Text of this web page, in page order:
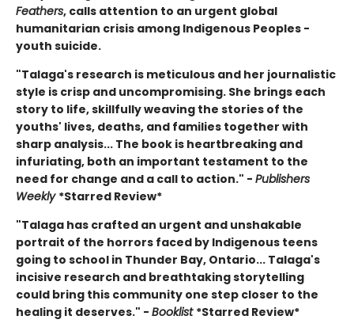
Feathers, calls attention to an urgent global
humanitarian crisis among Indigenous Peoples -
youth suicide.
"Talaga's research is meticulous and her journalistic
style is crisp and uncompromising. She brings each
story to life, skillfully weaving the stories of the
youths' lives, deaths, and families together with
sharp analysis... The book is heartbreaking and
infuriating, both an important testament to the
need for change and a call to action." - Publishers
Weekly *Starred Review*
"Talaga has crafted an urgent and unshakable
portrait of the horrors faced by Indigenous teens
going to school in Thunder Bay, Ontario... Talaga's
incisive research and breathtaking storytelling
could bring this community one step closer to the
healing it deserves." - Booklist *Starred Review*